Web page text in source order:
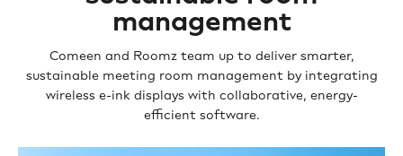
management
Comeen and Roomz team up to deliver smarter,
sustainable meeting room management by integrating
wireless e-ink displays with collaborative, energy-
efficient software.